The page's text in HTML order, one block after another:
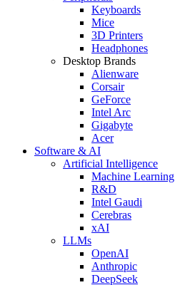
Keyboards
Mice
3D Printers
Headphones
Desktop Brands
Alienware
Corsair
GeForce
Intel Arc
Gigabyte
Acer
Software & AI
Artificial Intelligence
Machine Learning
R&D
Intel Gaudi
Cerebras
xAI
LLMs
OpenAI
Anthropic
DeepSeek